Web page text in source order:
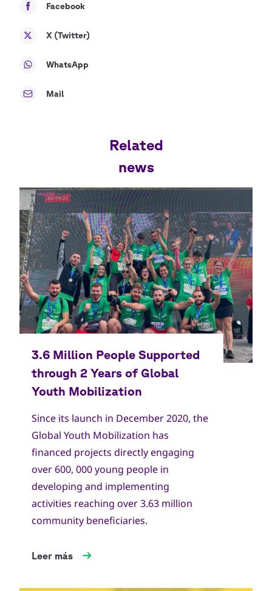
Facebook
X (Twitter)
WhatsApp
Mail
Related
news
Copyright
World Scout Bureau
Since its launch in December 2020, the
Global Youth Mobilization has
financed projects directly engaging
over 600, 000 young people in
developing and implementing
activities reaching over 3.63 million
community beneficiaries.
Leer más